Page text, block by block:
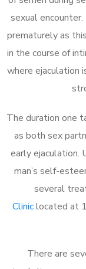
sexual
prematurely as
in the course of
where ejaculation
The duration one
as both sex
early ejaculation.
man’s self-
several
Cliniclocated at
There are